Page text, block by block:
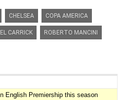
CHELSEA COPA AMERICA
CARRICK ROBERTO MANCINI
English Premiership this season